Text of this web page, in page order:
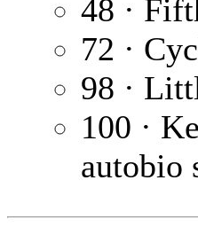
48 ·
72 ·
98 ·
100 ·
autobio